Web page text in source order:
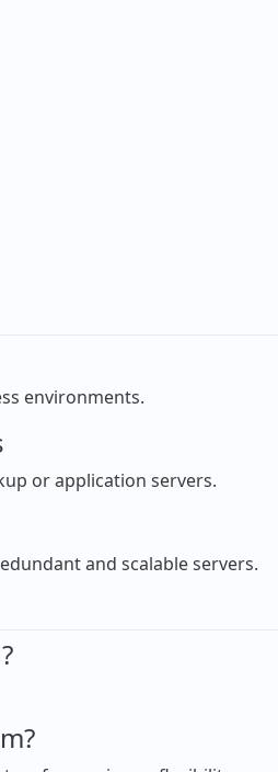
environments.
or application servers.
and scalable servers.